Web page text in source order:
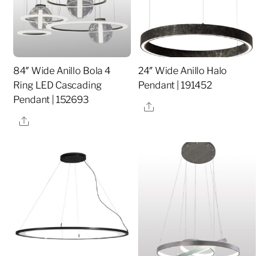
84″ Wide Anillo Bola 4
Ring LED Cascading
Pendant | 152693
Share
24″ Wide Anillo Halo
Pendant | 191452
Share